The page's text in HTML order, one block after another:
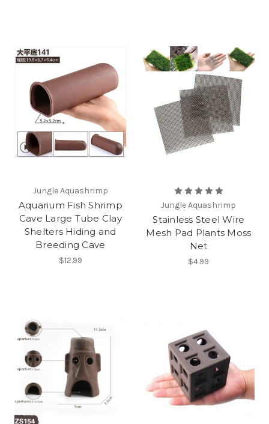
Jungle Aquashrimp
Aquarium Fish Shrimp
Cave Large Tube Clay
Shelters Hiding and
Breeding Cave
$12.99
Jungle Aquashrimp
Stainless Steel Wire
Mesh Pad Plants Moss
Net
$4.99